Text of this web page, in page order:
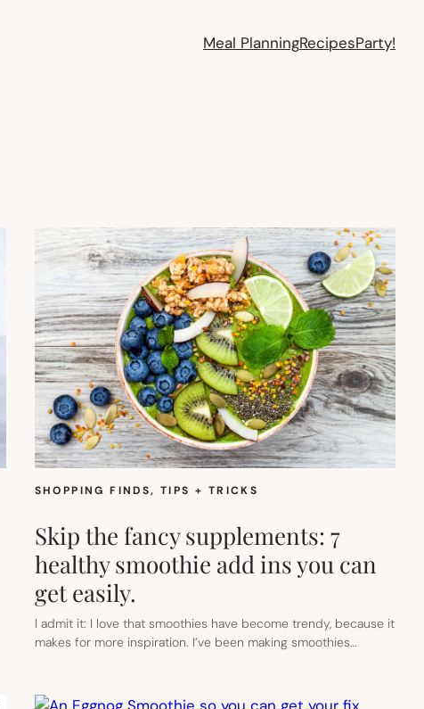
Meal PlanningRecipesParty!
SHOPPING FINDS, TIPS + TRICKS
Skip the fancy supplements: 7
healthy smoothie add ins you can
get easily.
I admit it: I love that smoothies have become trendy, because it
makes for more inspiration. I’ve been making smoothies…